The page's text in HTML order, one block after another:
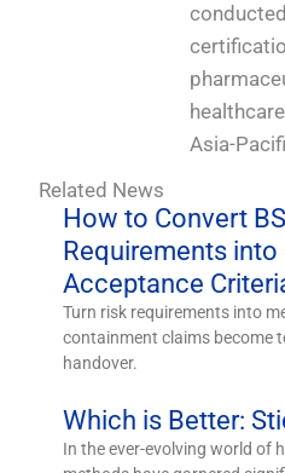
Asia-
Related News
How to Convert
Requirements into
Acceptance
Turn risk requirements into
containment claims become
handover.
Which is Better:
In the ever-evolving world of